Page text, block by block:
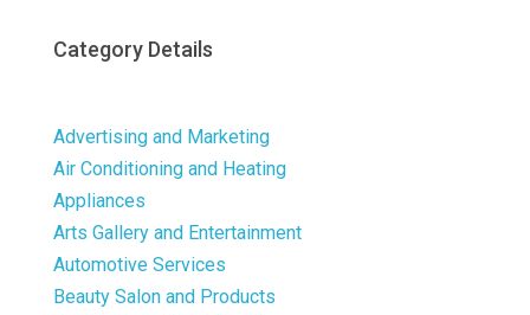
Category Details
Advertising and Marketing
Air Conditioning and Heating
Appliances
Arts Gallery and Entertainment
Automotive Services
Beauty Salon and Products